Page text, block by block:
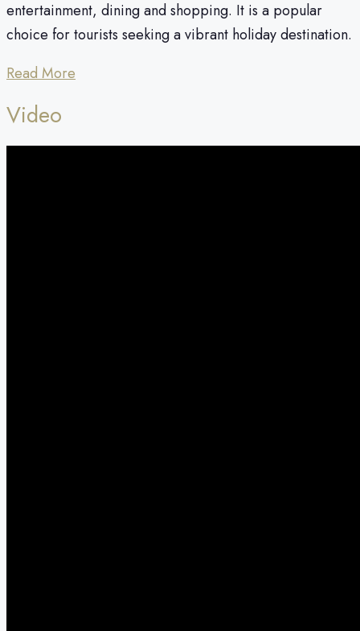
entertainment, dining and shopping. It is a popular
choice for tourists seeking a vibrant holiday destination.
Read More
Video